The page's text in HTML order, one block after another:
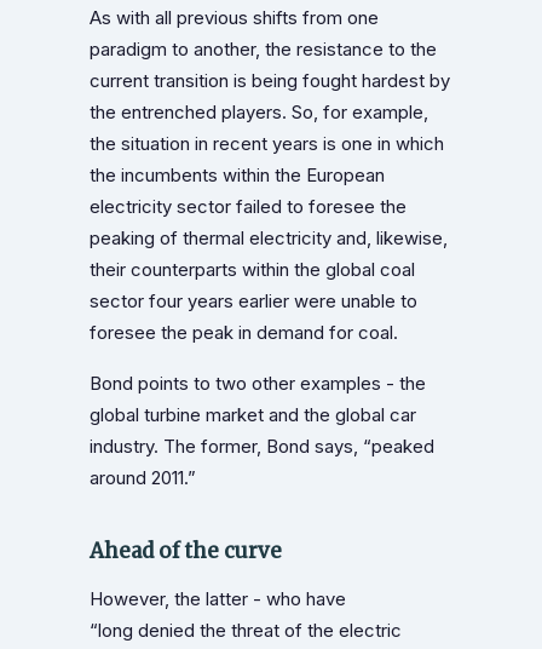
As with all previous shifts from one
paradigm to another, the resistance to the
current transition is being fought hardest by
the entrenched players. So, for example,
the situation in recent years is one in which
the incumbents within the European
electricity sector failed to foresee the
peaking of thermal electricity and, likewise,
their counterparts within the global coal
sector four years earlier were unable to
foresee the peak in demand for coal.
Bond points to two other examples - the
global turbine market and the global car
industry. The former, Bond says, “peaked
around 2011.”
Ahead of the curve
However, the latter - who have
“long denied the threat of the electric